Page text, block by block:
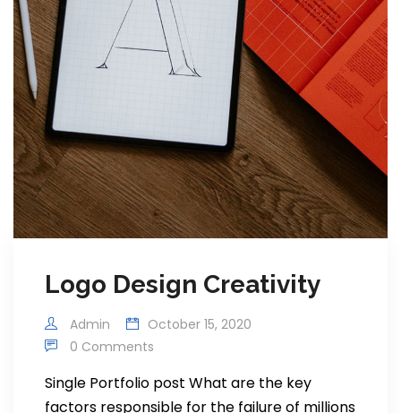
Logo Design Creativity
Admin
October 15, 2020
0 Comments
Single Portfolio post What are the key
factors responsible for the failure of millions